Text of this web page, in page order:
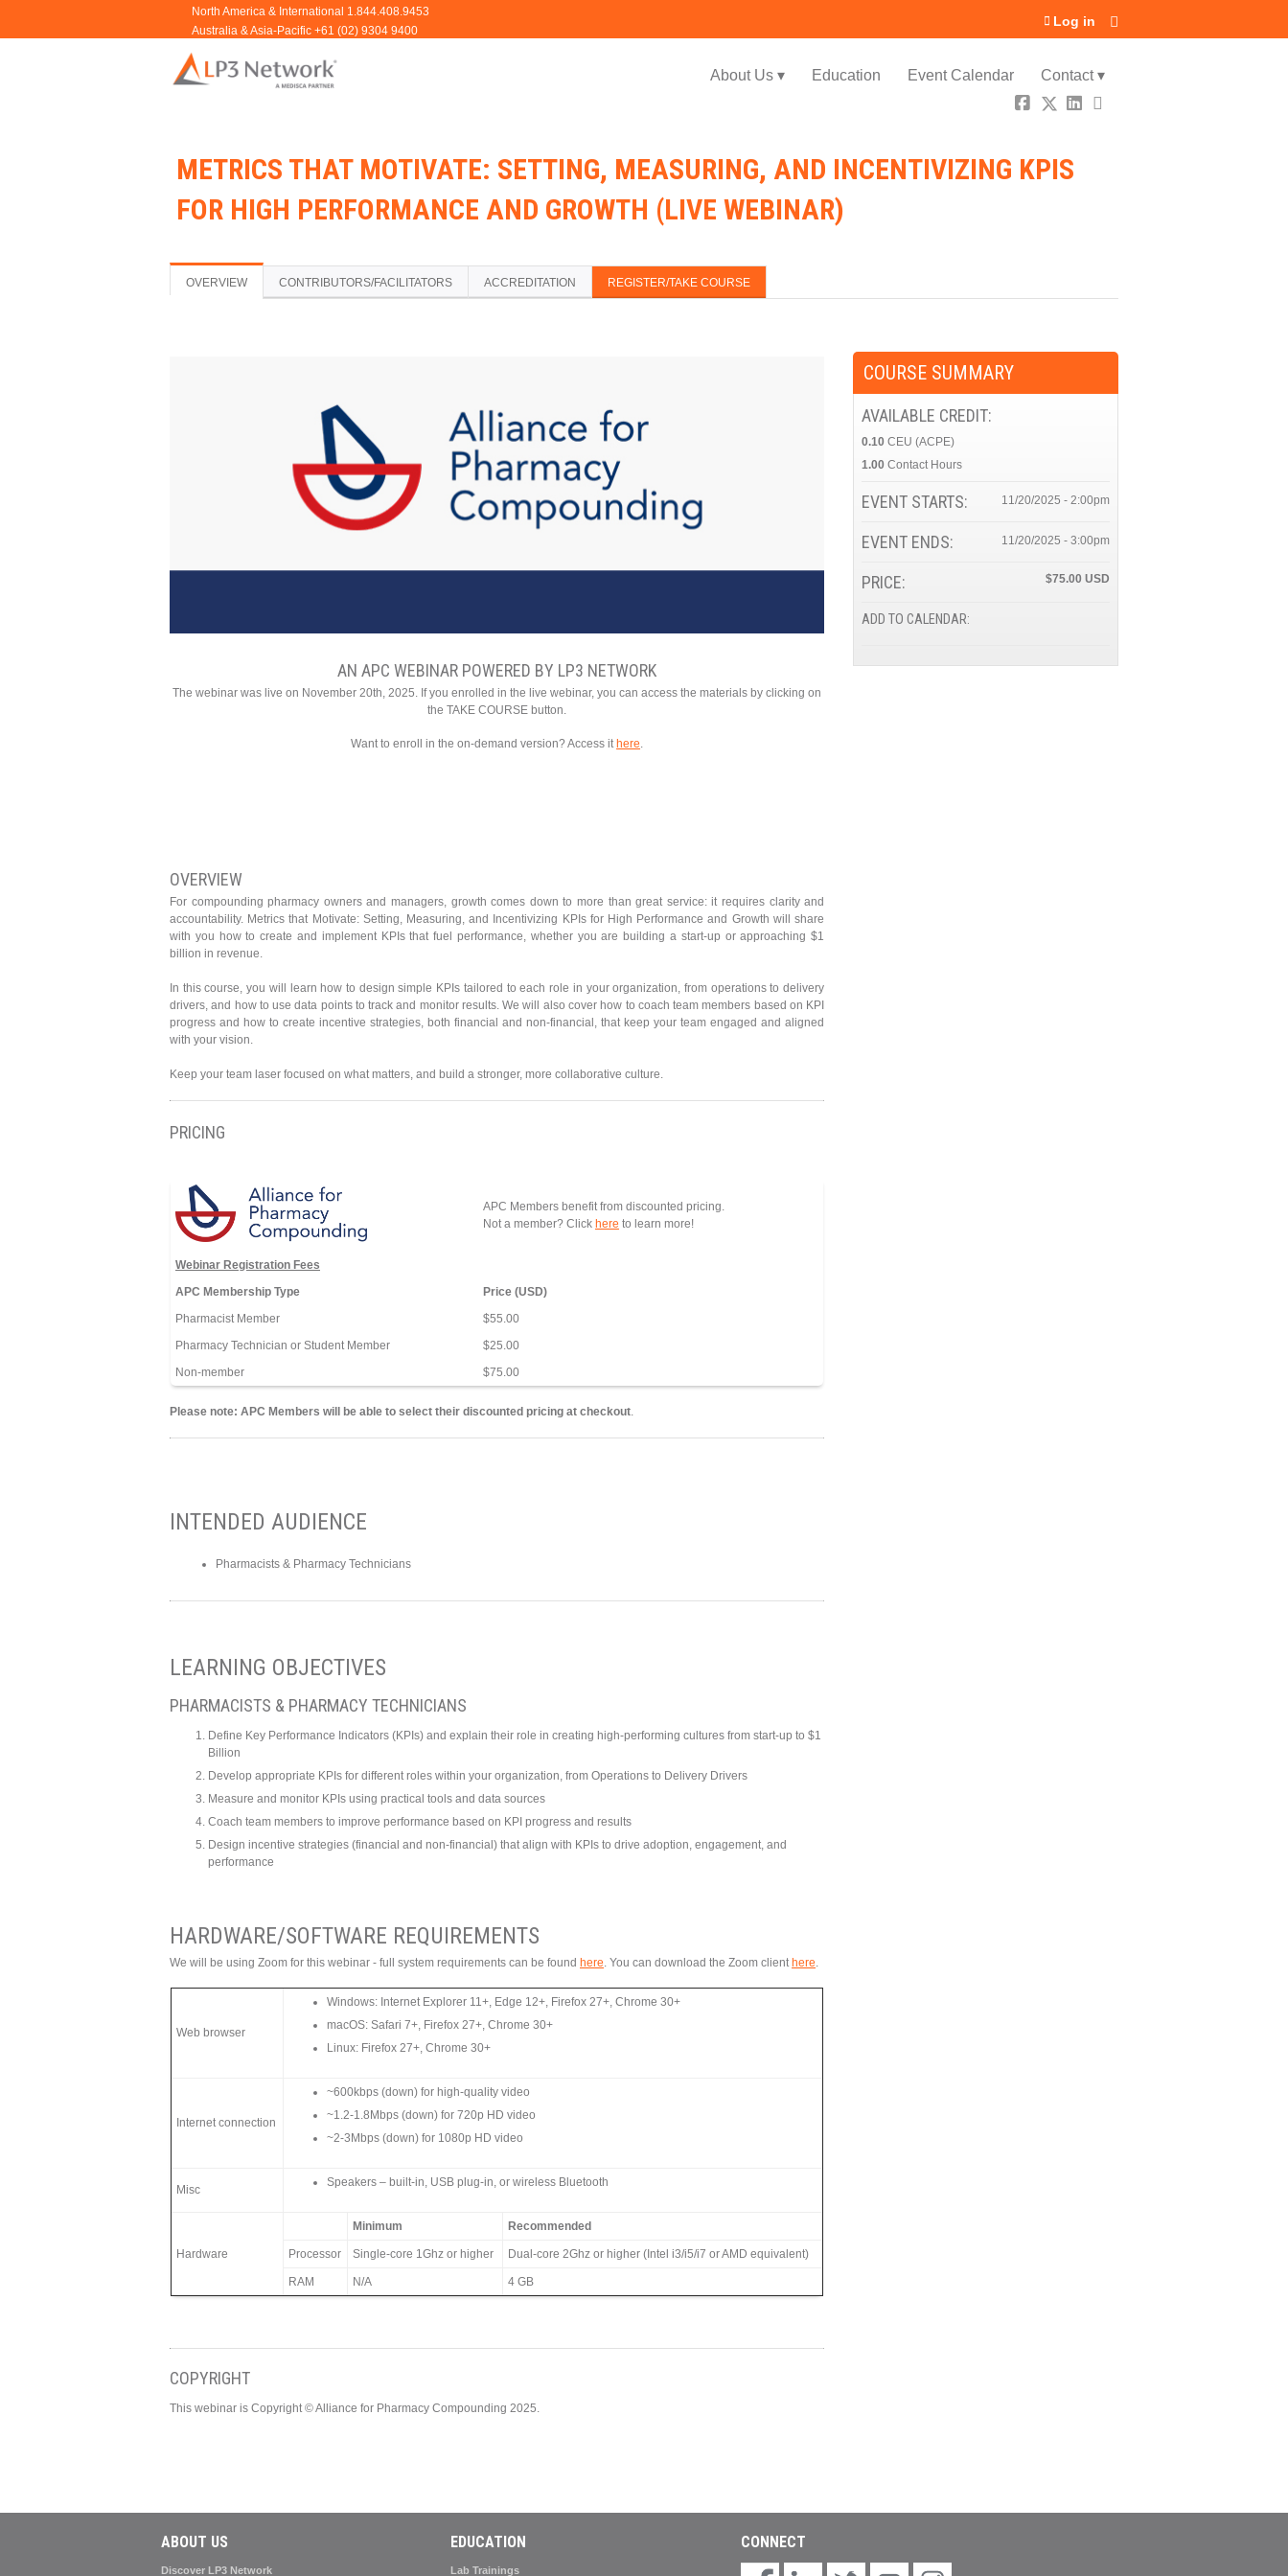
About Us ▾ Education Event Calendar Contact ▾
Log in
METRICS THAT MOTIVATE: SETTING, MEASURING, AND INCENTIVIZING KPIS
FOR HIGH PERFORMANCE AND GROWTH (LIVE WEBINAR)
OVERVIEW CONTRIBUTORS/FACILITATORS ACCREDITATION REGISTER/TAKE COURSE
AN APC WEBINAR POWERED BY LP3 NETWORK
The webinar was live on November 20th, 2025. If you enrolled in the live webinar, you can access the materials by clicking on
the TAKE COURSE button.
Want to enroll in the on-demand version? Access ithere
OVERVIEW
For compounding pharmacy owners and managers, growth comes down to more than great service: it requires clarity and
accountability. Metrics that Motivate: Setting, Measuring, and Incentivizing KPIs for High Performance and Growth will share
with you how to create and implement KPIs that fuel performance, whether you are building a start-up or approaching $1
billion in revenue.
In this course, you will learn how to design simple KPIs tailored to each role in your organization, from operations to delivery
drivers, and how to use data points to track and monitor results. We will also cover how to coach team members based on KPI
progress and how to create incentive strategies, both financial and non-financial, that keep your team engaged and aligned
with your vision.
Keep your team laser focused on what matters, and build a stronger, more collaborative culture.
PRICING
APC Members benefit from discounted pricing.
Not a member? Click here to learn more!
Webinar Registration Fees
APC Membership Type
Price (USD)
Pharmacist Member
$55.00
Pharmacy Technician or Student Member
$25.00
Non-member
$75.00
Please note: APC Members will be able to select their discounted pricing at checkout
INTENDED AUDIENCE
Pharmacists & Pharmacy Technicians
LEARNING OBJECTIVES
PHARMACISTS & PHARMACY TECHNICIANS
Define Key Performance Indicators (KPIs) and explain their role in creating high-performing cultures from start-up to $1
Billion
Develop appropriate KPIs for different roles within your organization, from Operations to Delivery Drivers
Measure and monitor KPIs using practical tools and data sources
Coach team members to improve performance based on KPI progress and results
Design incentive strategies (financial and non-financial) that align with KPIs to drive adoption, engagement, and
performance
HARDWARE/SOFTWARE REQUIREMENTS
We will be using Zoom for this webinar - full system requirements can be found here. You can download the Zoom client here.
Web browser
Windows: Internet Explorer 11+, Edge 12+, Firefox 27+, Chrome 30+
macOS: Safari 7+, Firefox 27+, Chrome 30+
Linux: Firefox 27+, Chrome 30+
Internet connection
~600kbps (down) for high-quality video
~1.2-1.8Mbps (down) for 720p HD video
~2-3Mbps (down) for 1080p HD video
Misc
Speakers – built-in, USB plug-in, or wireless Bluetooth
Hardware
Minimum Recommended
Processor Single-core 1Ghz or higher Dual-core 2Ghz or higher (Intel i3/i5/i7 or AMD equivalent)
RAM N/A 4 GB
COPYRIGHT
This webinar is Copyright © Alliance for Pharmacy Compounding 2025.
COURSE SUMMARY
AVAILABLE CREDIT:
0.10 CEU (ACPE)
1.00 Contact Hours
EVENT STARTS: 11/20/2025 - 2:00pm
EVENT ENDS: 11/20/2025 - 3:00pm
PRICE: $75.00
ADD TO CALENDAR:
ABOUT US
Discover LP3 Network
EDUCATION
Lab Trainings
CONNECT